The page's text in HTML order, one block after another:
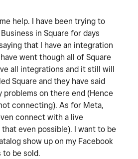
help. I have been trying to
in Square for days
that I have an integration
went though all of Square
all integrations and it still will
Square and they have said
problems on there end (Hence
connecting). As for Meta,
connect with a live
even possible). I want to be
show up on my Facebook
to be sold.